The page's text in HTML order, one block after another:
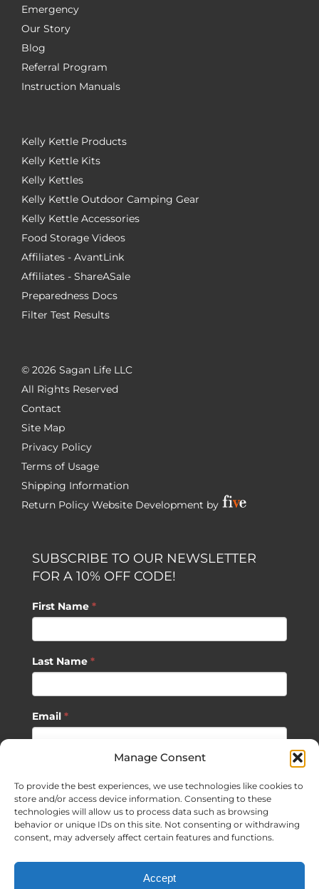
Manage Consent
To provide the best experiences, we use technologies like cookies to
store and/or access device information. Consenting to these
technologies will allow us to process data such as browsing
behavior or unique IDs on this site. Not consenting or withdrawing
consent, may adversely affect certain features and functions.
Accept
Emergency
Our Story
Blog
Referral Program
Instruction Manuals
Kelly Kettle Products
Kelly Kettle Kits
Kelly Kettles
Kelly Kettle Outdoor Camping Gear
Kelly Kettle Accessories
Food Storage Videos
Affiliates - AvantLink
Affiliates - ShareASale
Preparedness Docs
Filter Test Results
© 2026 Sagan Life LLC
All Rights Reserved
Contact
Site Map
Privacy Policy
Terms of Usage
Shipping Information
Return Policy Website Development by
SUBSCRIBE TO OUR NEWSLETTER
FOR A 10% OFF CODE!
First Name *
Last Name *
Email *
SUBSCRIBE
| Website Development by